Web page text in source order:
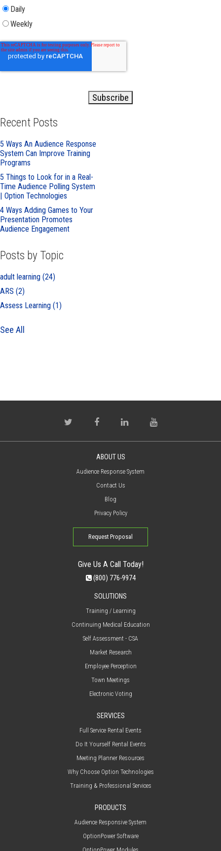
Daily
Weekly
Recent Posts
5 Ways An Audience Response
System Can Improve Training
Programs
5 Things to Look for in a Real-
Time Audience Polling System
| Option Technologies
4 Ways Adding Games to Your
Presentation Promotes
Audience Engagement
Posts by Topic
adult learning (24)
ARS (2)
Assess Learning (1)
See All
ABOUT US
Audience Response System
Contact Us
Blog
Privacy Policy
Request Proposal
Give Us A Call Today!
(800) 776-9974
SOLUTIONS
Training / Learning
Continuing Medical Education
Self Assessment - CSA
Market Research
Employee Perception
Town Meetings
Electronic Voting
SERVICES
Full Service Rental Events
Do It Yourself Rental Events
Meeting Planner Resources
Why Choose Option Technologies
Training & Professional Services
PRODUCTS
Audience Responsive System
OptionPower Software